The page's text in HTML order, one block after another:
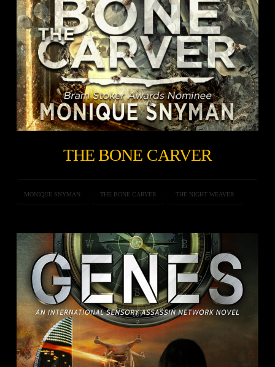
THE BONE CARVER
MONIQUE SNYMAN THE BONE CARVER THE NIGHT WEAVER